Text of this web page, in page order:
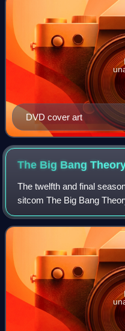
DVD cover art
The Big Bang
The twelfth and final
sitcom The Big Bang
24, 2018 to May 16, 2019.